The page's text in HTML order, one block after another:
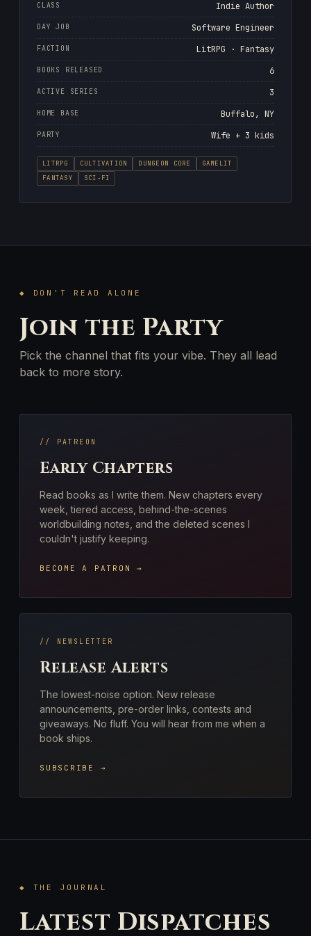
CLASS Indie Author
DAY JOB Software Engineer
FACTION LitRPG · Fantasy
BOOKS RELEASED 6
ACTIVE SERIES 3
HOME BASE Buffalo, NY
PARTY Wife + 3 kids
LITRPG CULTIVATION DUNGEON CORE
GAMELIT
FANTASY
SCI-FI
◆ DON'T READ ALONE
Join the Party
Pick the channel that fits your vibe. They all lead
back to more story.
// PATREON
Early Chapters
Read books as I write them. New chapters every
week, tiered access, behind-the-scenes
worldbuilding notes, and the deleted scenes I
couldn't justify keeping.
BECOME A PATRON →
// NEWSLETTER
Release Alerts
The lowest-noise option. New release
announcements, pre-order links, contests and
giveaways. No fluff. You will hear from me when a
book ships.
SUBSCRIBE →
◆ THE JOURNAL
Latest Dispatches